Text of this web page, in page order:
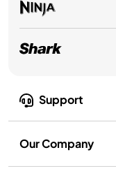
Support
Our Company